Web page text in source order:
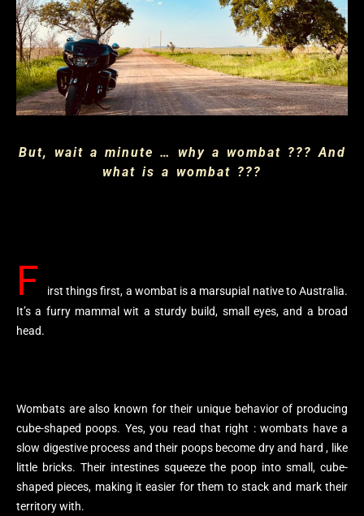
But, wait a minute … why a wombat ??? And
what is a wombat ???
F
irst things first, a wombat is a marsupial native to Australia.
It’s a furry mammal wit a sturdy build, small eyes, and a broad
head.
Wombats are also known for their unique behavior of producing
cube-shaped poops. Yes, you read that right : wombats have a
slow digestive process and their poops become dry and hard , like
little bricks. Their intestines squeeze the poop into small, cube-
shaped pieces, making it easier for them to stack and mark their
territory with.